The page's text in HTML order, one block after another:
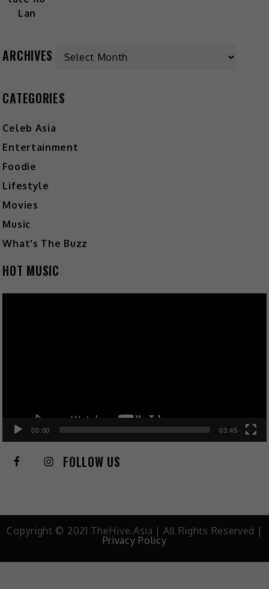
ARCHIVES
CATEGORIES
Celeb Asia
Entertainment
Foodie
Lifestyle
Movies
Music
What's The Buzz
HOT MUSIC
00:00 03:45
FOLLOW US
Copyright © 2021 TheHive.Asia | All Rights Reserved |
Privacy Policy